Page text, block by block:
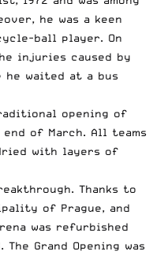
he was a keen
ball player. On
injuries caused by
waited at a bus
opening of
of March. All teams
with layers of
Thanks to
of Prague, and
was refurbished
Grand Opening was